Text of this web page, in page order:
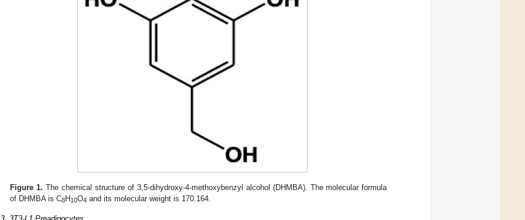
Figure 1. The chemical structure of 3,5-dihydroxy-4-methoxybenzyl alcohol (DHMBA). The molecular formula
of DHMBA is C8H10O4 and its molecular weight is 170.164.